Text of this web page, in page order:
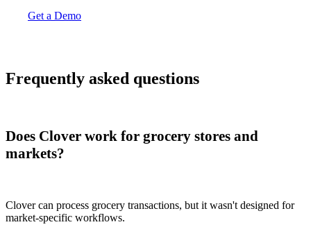
Get a Demo
Frequently asked questions
Does Clover work for grocery stores and
markets?
Clover can process grocery transactions, but it wasn't designed for
market-specific workflows.